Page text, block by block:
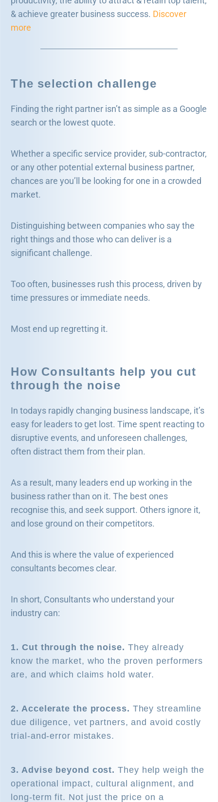
& achieve greater business success. Discover
more
The selection challenge
Finding the right partner isn’t as simple as a Google
search or the lowest quote.
Whether a specific service provider, sub-contractor,
or any other potential external business partner,
chances are you’ll be looking for one in a crowded
market.
Distinguishing between companies who say the
right things and those who can deliver is a
significant challenge.
Too often, businesses rush this process, driven by
time pressures or immediate needs.
Most end up regretting it.
How Consultants help you cut
through the noise
In todays rapidly changing business landscape, it’s
easy for leaders to get lost. Time spent reacting to
disruptive events, and unforeseen challenges,
often distract them from their plan.
As a result, many leaders end up working in the
business rather than on it. The best ones
recognise this, and seek support. Others ignore it,
and lose ground on their competitors.
And this is where the value of experienced
consultants becomes clear.
In short, Consultants who understand your
industry can:
1. Cut through the noise. They already
know the market, who the proven performers
are, and which claims hold water.
2. Accelerate the process. They streamline
due diligence, vet partners, and avoid costly
trial-and-error mistakes.
3. Advise beyond cost. They help weigh the
operational impact, cultural alignment, and
long-term fit. Not just the price on a